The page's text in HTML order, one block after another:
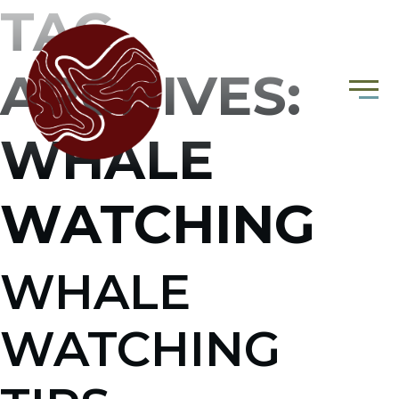
TAG
ARCHIVES:
WHALE
WATCHING
WHALE
WATCHING